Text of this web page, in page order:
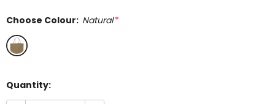
Choose Colour: Natural *
Quantity: